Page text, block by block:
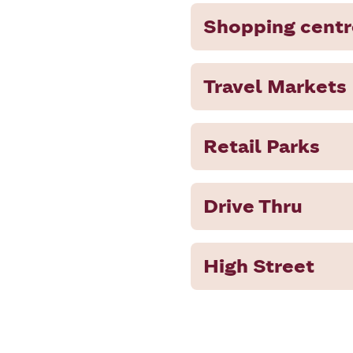
Shopping
Travel Markets
Retail Parks
Drive Thru
High Street